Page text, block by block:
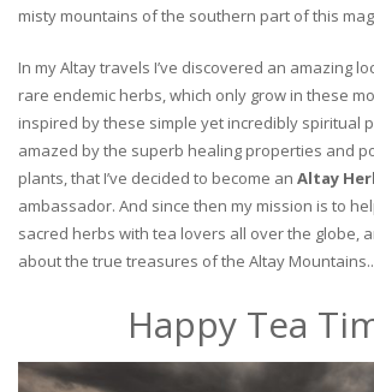
misty mountains of the southern part of this
In my Altay travels I’ve discovered an amazing
rare endemic herbs, which only grow in these
inspired by these simple yet incredibly spiritual
amazed by the superb healing properties and
plants, that I’ve decided to become an Altay
ambassador. And since then my mission is to
sacred herbs with tea lovers all over the globe,
about the true treasures of the Altay Mountains..
Happy Tea